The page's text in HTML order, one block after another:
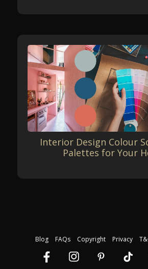
Interior Design Colour
Palettes for Your
Blog FAQs Copyright Privacy